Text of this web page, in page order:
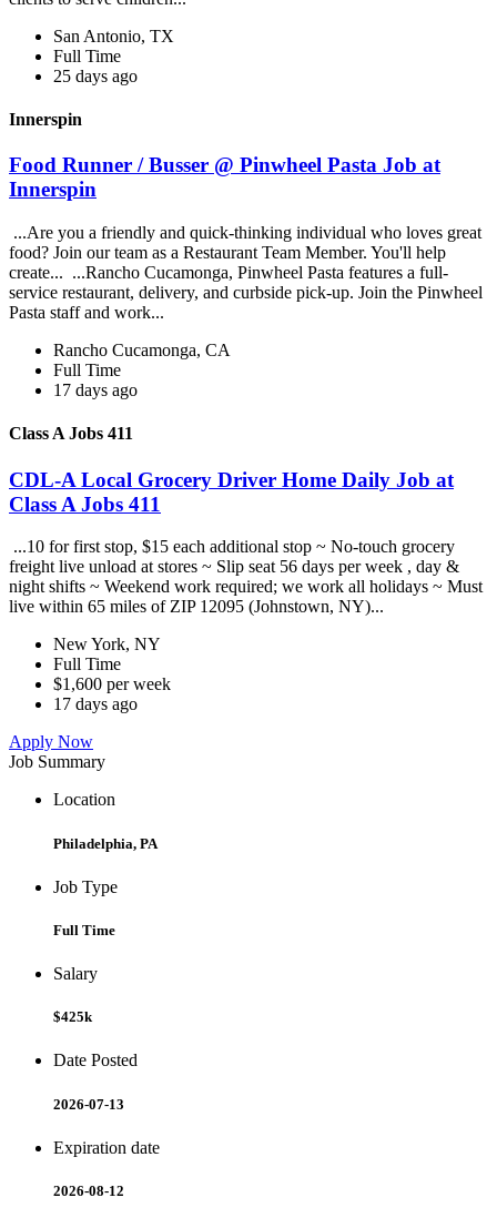
San Antonio, TX
Full Time
25 days ago
Innerspin
Food Runner / Busser @ Pinwheel Pasta Job at
Innerspin
...Are you a friendly and quick-thinking individual who loves great
food? Join our team as a Restaurant Team Member. You'll help
create... ...Rancho Cucamonga, Pinwheel Pasta features a full-
service restaurant, delivery, and curbside pick-up. Join the Pinwheel
Pasta staff and work...
Rancho Cucamonga, CA
Full Time
17 days ago
Class A Jobs 411
CDL-A Local Grocery Driver Home Daily Job at
Class A Jobs 411
...10 for first stop, $15 each additional stop ~ No-touch grocery
freight live unload at stores ~ Slip seat 56 days per week , day &
night shifts ~ Weekend work required; we work all holidays ~ Must
live within 65 miles of ZIP 12095 (Johnstown, NY)...
New York, NY
Full Time
$1,600 per week
17 days ago
Apply Now
Job Summary
Location
Philadelphia, PA
Job Type
Full Time
Salary
$425k
Date Posted
2026-07-13
Expiration date
2026-08-12